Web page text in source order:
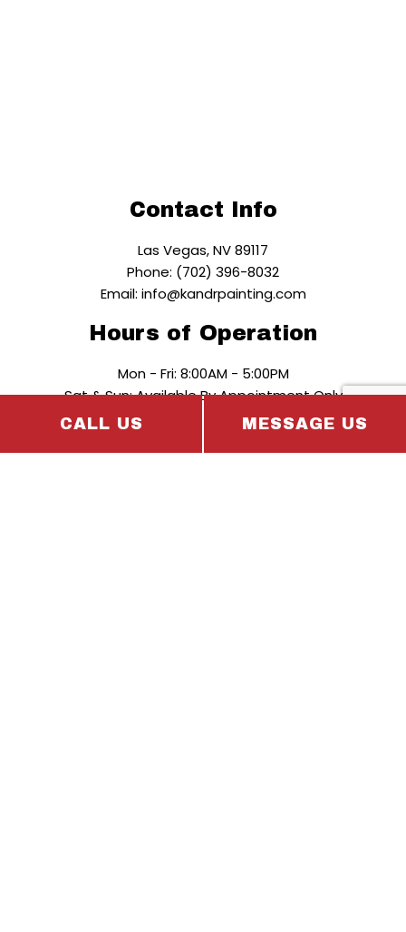
CALL US MESSAGE US
Contact Info
Las Vegas, NV 89117
Phone: (702) 396-8032
Email: info@kandrpainting.com
Hours of Operation
Mon - Fri: 8:00AM - 5:00PM
Sat & Sun: Available By Appointment Only